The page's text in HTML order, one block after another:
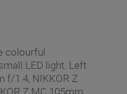
colourful
LED light. Left
f/1.4, NIKKOR Z
Z MC 105mm